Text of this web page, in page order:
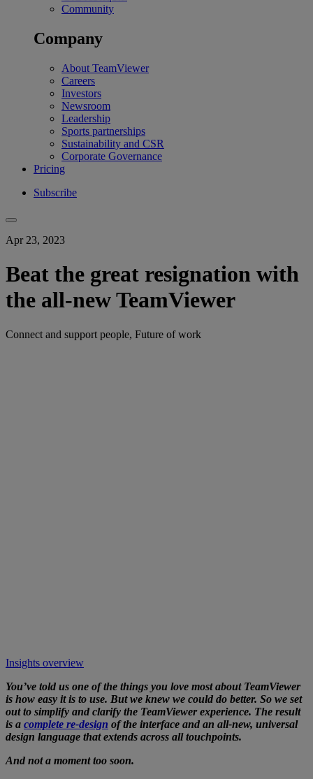
Community
Company
About TeamViewer
Careers
Investors
Newsroom
Leadership
Sports partnerships
Sustainability and CSR
Corporate Governance
Pricing
Subscribe
Apr 23, 2023
Beat the great resignation with
the all-new TeamViewer
Connect and support people, Future of work
Insights overview
You’ve told us one of the things you love most about TeamViewer
is how easy it is to use. But we knew we could do better. So we set
out to simplify and clarify the TeamViewer experience. The result
is a complete re-design of the interface and an all-new, universal
design language that extends across all touchpoints.
And not a moment too soon.